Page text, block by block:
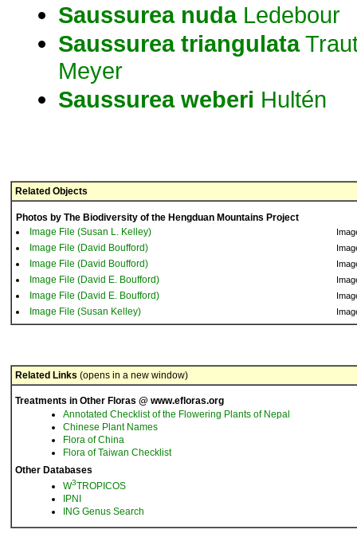
Saussurea nudaLedebour
Saussurea triangulata
Meyer
Saussurea weberi Hultén
Related Objects
Photos by The Biodiversity of the Hengduan Mountains Project
Image File (Susan L. Kelley)
Image File (David Boufford)
Image File (David Boufford)
Image File (David E. Boufford)
Image File (David E. Boufford)
Image File (Susan Kelley)
Related Links (opens in a new window)
Treatments in Other Floras @ www.efloras.org
Annotated Checklist of the Flowering Plants of Nepal
Chinese Plant Names
Flora of China
Flora of Taiwan Checklist
Other Databases
W3TROPICOS
IPNI
ING Genus Search